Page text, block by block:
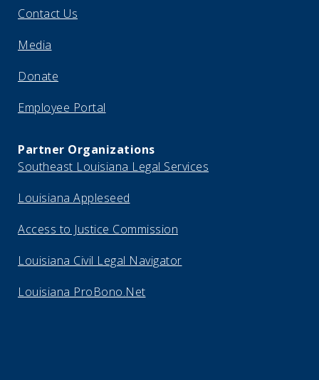
Contact Us
Media
Donate
Employee Portal
Partner Organizations
Southeast Louisiana Legal Services
Louisiana Appleseed
Access to Justice Commission
Louisiana Civil Legal Navigator
Louisiana ProBono.Net